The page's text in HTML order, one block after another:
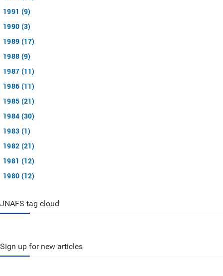
1991 (9)
1990 (3)
1989 (17)
1988 (9)
1987 (11)
1986 (11)
1985 (21)
1984 (30)
1983 (1)
1982 (21)
1981 (12)
1980 (12)
JNAFS tag cloud
Sign up for new articles